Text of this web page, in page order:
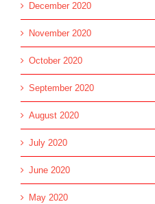
December 2020
November 2020
October 2020
September 2020
August 2020
July 2020
June 2020
May 2020